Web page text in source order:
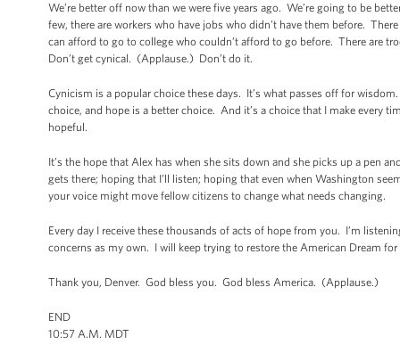
We’re better off now than we were five years ago. We’re going to be
few, there are workers who have jobs who didn’t have them before.
can afford to go to college who couldn’t afford to go before. There are
Don’t get cynical. (Applause.) Don’t do it.
Cynicism is a popular choice these days. It’s what passes off for
choice, and hope is a better choice. And it’s a choice that I make every
hopeful.
It’s the hope that Alex has when she sits down and she picks up a pen
gets there; hoping that I’ll listen; hoping that even when Washington
your voice might move fellow citizens to change what needs changing.
Every day I receive these thousands of acts of hope from you. I’m
concerns as my own. I will keep trying to restore the American Dream
Thank you, Denver. God bless you. God bless America. (Applause.)
END
10:57 A.M. MDT